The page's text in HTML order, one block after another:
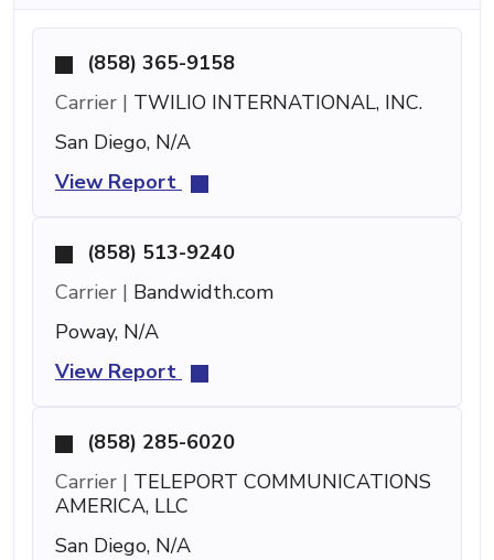
(858) 365-9158
Carrier | TWILIO INTERNATIONAL, INC.
San Diego, N/A
View Report
(858) 513-9240
Carrier | Bandwidth.com
Poway, N/A
View Report
(858) 285-6020
Carrier | TELEPORT COMMUNICATIONS
AMERICA, LLC
San Diego, N/A